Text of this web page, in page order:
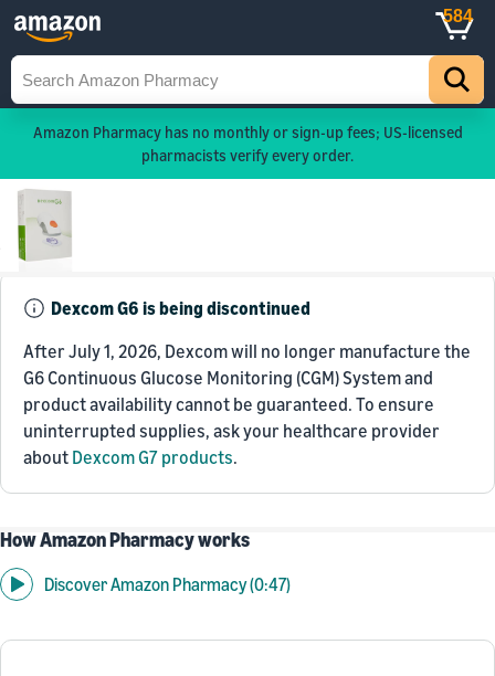
584
Amazon Pharmacy has no monthly or sign-up fees; US-licensed
pharmacists verify every order.
Dexcom G6 is being discontinued
After July 1, 2026, Dexcom will no longer manufacture the
G6 Continuous Glucose Monitoring (CGM) System and
product availability cannot be guaranteed. To ensure
uninterrupted supplies, ask your healthcare provider
about Dexcom G7 products.
How Amazon Pharmacy works
Discover Amazon Pharmacy (0:47)